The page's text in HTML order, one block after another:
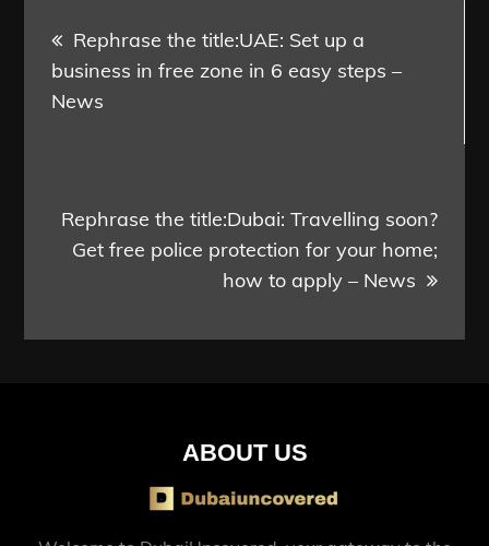
navigation
Rephrase the title:UAE: Set up a
business in free zone in 6 easy steps –
News
Rephrase the title:Dubai: Travelling soon?
Get free police protection for your home;
how to apply – News
ABOUT US